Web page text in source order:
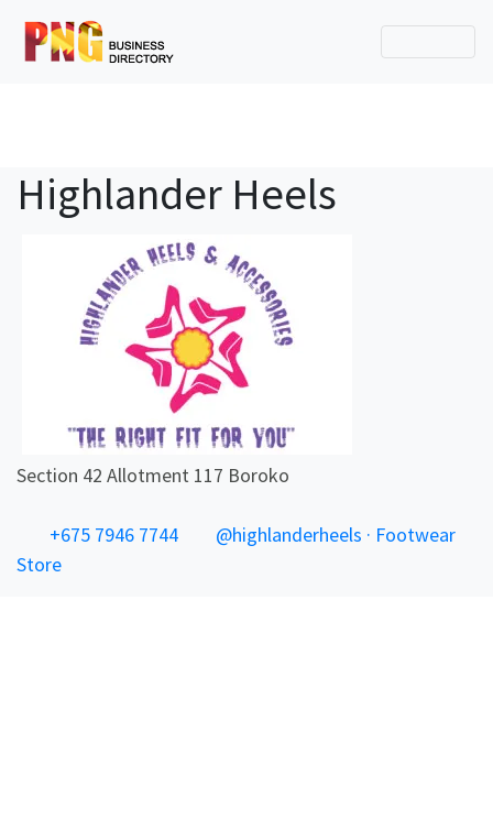
Highlander Heels
Section 42 Allotment 117 Boroko
+675 7946 7744
@highlanderheels · Footwear
Store